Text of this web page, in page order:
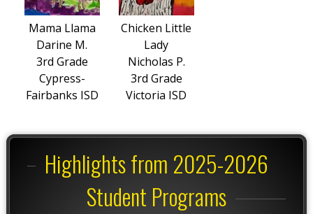
Mama Llama
Darine M.
3rd Grade
Cypress-
Fairbanks ISD
Chicken Little
Lady
Nicholas P.
3rd Grade
Victoria ISD
Highlights from 2025-2026
Student Programs